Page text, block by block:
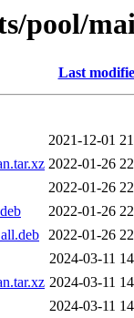
pool/
Last
2021-12-01
2022-01-26
2022-01-26
2022-01-26
2022-01-26
2024-03-11
2024-03-11
2024-03-11